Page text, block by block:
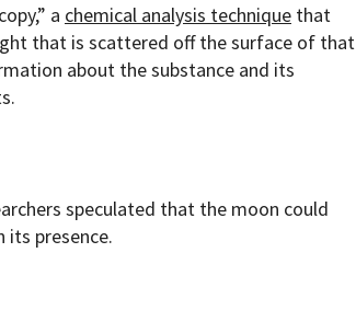
a chemical analysis technique that
that is scattered off the surface of that
about the substance and its
speculated that the moon could
its presence.